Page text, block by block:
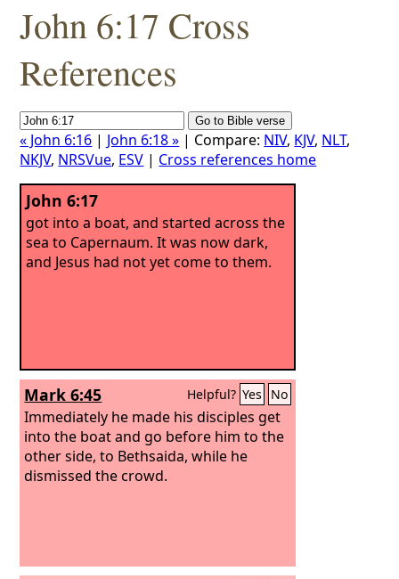
John 6:17 Cross
References
« John 6:16 | John 6:18 » | Compare: NIV, KJV, NLT,
NKJV, NRSVue, ESV | Cross references home
John 6:17
got into a boat, and started across the
sea to Capernaum. It was now dark,
and Jesus had not yet come to them.
Mark 6:45 Helpful? Yes No
Immediately he made his disciples get
into the boat and go before him to the
other side, to Bethsaida, while he
dismissed the crowd.